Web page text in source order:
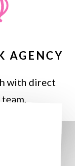
AGENCY
with direct